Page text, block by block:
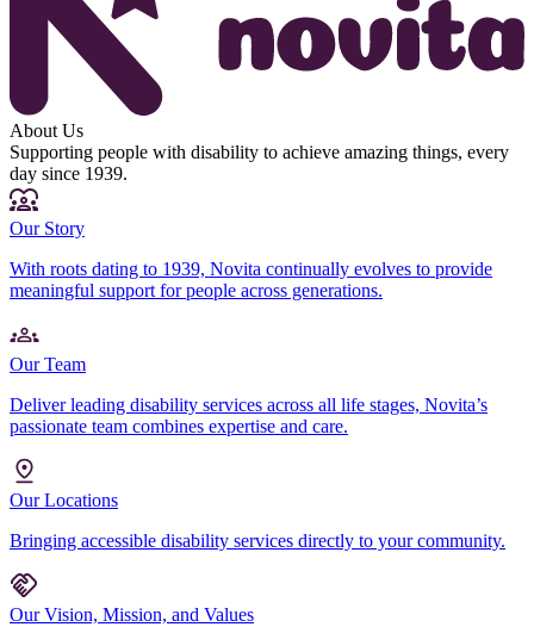
About Us
Supporting people with disability to achieve amazing things, every
day since 1939.
Our Story
With roots dating to 1939, Novita continually evolves to provide
meaningful support for people across generations.
Our Team
Deliver leading disability services across all life stages, Novita’s
passionate team combines expertise and care.
Our Locations
Bringing accessible disability services directly to your community.
Our Vision, Mission, and Values